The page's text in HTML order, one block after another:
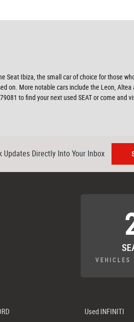
Seat Ibiza, the small car of choice for those
on. More notable cars include the Leon, Altea
to find your next used SEAT or come and
Updates Directly Into Your Inbox
VEHICLES
Used INFINITI